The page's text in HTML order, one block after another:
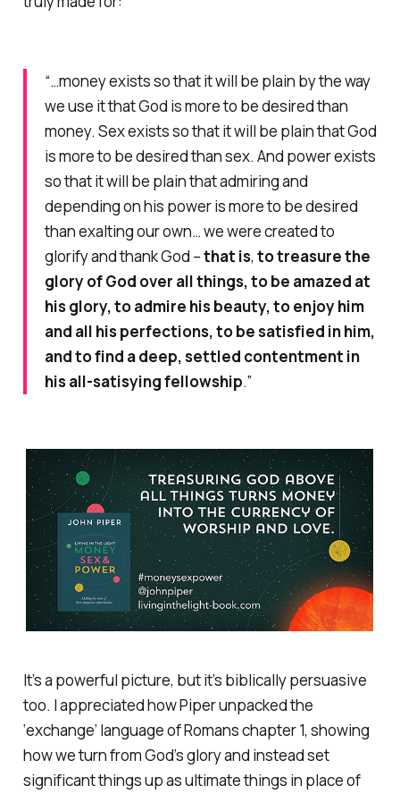
“…money exists so that it will be plain by the way
we use it that God is more to be desired than
money. Sex exists so that it will be plain that God
is more to be desired than sex. And power exists
so that it will be plain that admiring and
depending on his power is more to be desired
than exalting our own… we were created to
glorify and thank God –that is, to treasure the
glory of God over all things, to be amazed at
his glory, to admire his beauty, to enjoy him
and all his perfections, to be satisfied in him,
and to find a deep, settled contentment in
his all-satisying fellowship.”
It’s a powerful picture, but it’s biblically persuasive
too. I appreciated how Piper unpacked the
‘exchange’ language of Romans chapter 1, showing
how we turn from God’s glory and instead set
significant things up as ultimate things in place of